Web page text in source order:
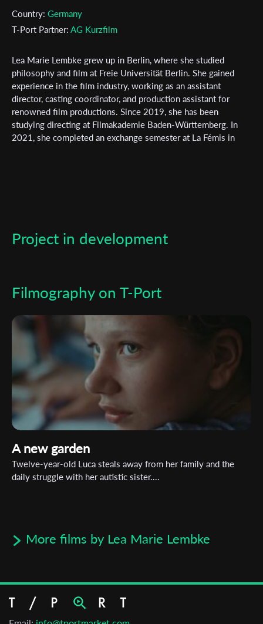
Country: Germany
T-Port Partner: AG Kurzfilm
Lea Marie Lembke grew up in Berlin, where she studied
philosophy and film at Freie Universität Berlin. She gained
experience in the film industry, working as an assistant
director, casting coordinator, and production assistant for
renowned film productions. Since 2019, she has been
studying directing at Filmakademie Baden-Württemberg. In
2021, she completed an exchange semester at La Fémis in
Project in development
Filmography on T-Port
A new garden
Twelve-year-old Luca steals away from her family and the
daily struggle with her autistic sister....
More films by Lea Marie Lembke
Subscribe to the T-Port
newsletter
Email Address
Last Name
Organisation